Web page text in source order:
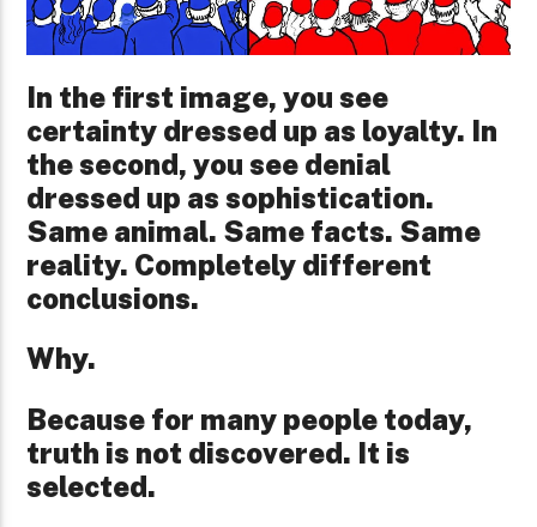
In the first image, you see
certainty dressed up as loyalty. In
the second, you see denial
dressed up as sophistication.
Same animal. Same facts. Same
reality. Completely different
conclusions.
Why.
Because for many people today,
truth is not discovered. It is
selected.